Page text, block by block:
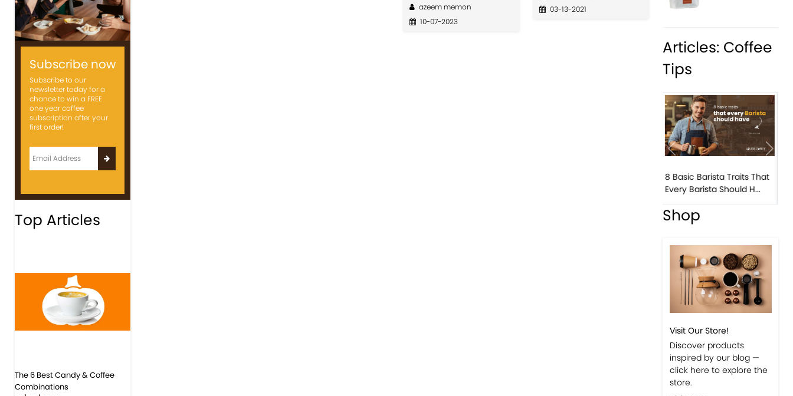
Subscribe now
Subscribe to our
newsletter today for a
chance to win a FREE
one year coffee
subscription after your
first order!
Top Articles
The 6 Best Candy & Coffee
Combinations
azeem memon
10-07-2023
03-13-2021
Articles: Coffee
Tips
Previous Next
15 Essential Ingredients to
Elevate Your Barista S...
Shop
Visit Our Store!
Discover products
inspired by our blog —
click here to explore the
store.